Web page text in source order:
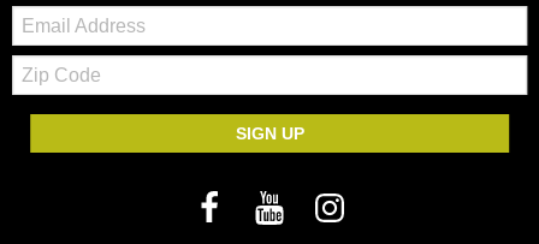
Email:
Zip
Code
SIGN UP